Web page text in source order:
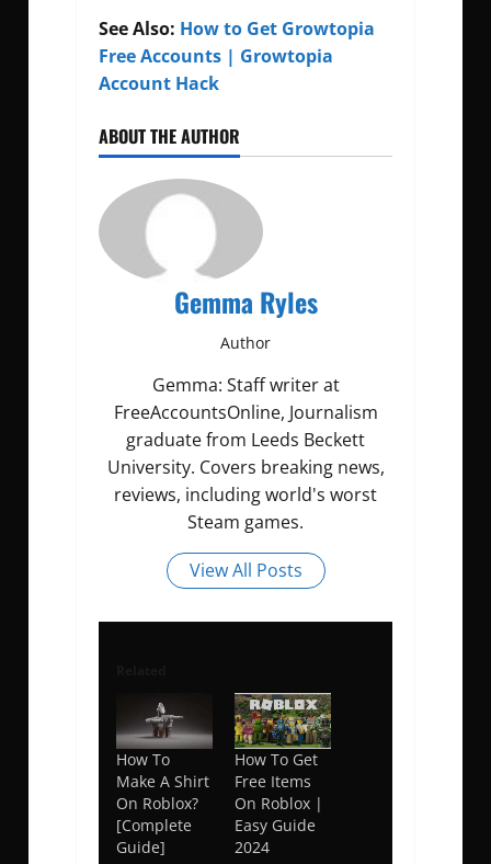
See Also: How to Get Growtopia
Free Accounts | Growtopia
Account Hack
ABOUT THE AUTHOR
Gemma Ryles
Author
Gemma: Staff writer at
FreeAccountsOnline, Journalism
graduate from Leeds Beckett
University. Covers breaking news,
reviews, including world's worst
Steam games.
View All Posts
How To
Make A Shirt
On Roblox?
[Complete
Guide]
How To Get
Free Items
On Roblox |
Easy Guide
2024